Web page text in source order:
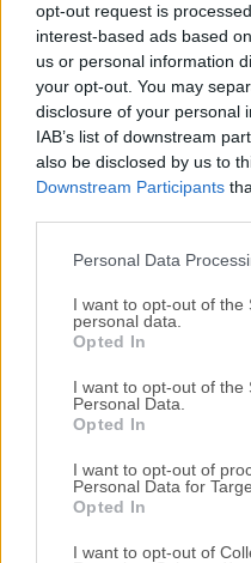
opt-out request is
interest-based ads based
us or personal information
your opt-out. You may
disclosure of your personal
IAB’s list of downstream
also be disclosed by us to
Downstream Participants
Personal Data
I want to opt-out of the
personal data.
Opted In
I want to opt-out of the
Personal Data.
Opted In
I want to opt-out of
Personal Data for
Opted In
I want to opt-out of
All old versions
completely virus-free and
cost.
We would love to hear
If you have any
share with us - head over